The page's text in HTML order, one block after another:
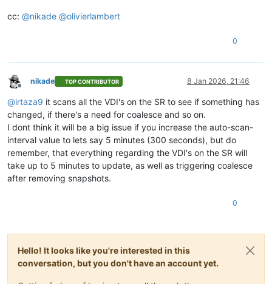
cc: @nikade @olivierlambert
0
Offline
nikade TOP CONTRIBUTOR 8 Jan 2026, 21:46
@irtaza9 it scans all the VDI's on the SR to see if something has
changed, if there's a need for coalesce and so on.
I dont think it will be a big issue if you increase the auto-scan-
interval value to lets say 5 minutes (300 seconds), but do
remember, that everything regarding the VDI's on the SR will
take up to 5 minutes to update, as well as triggering coalesce
after removing snapshots.
0
Hello! It looks like you're interested in this
conversation, but you don't have an account yet.